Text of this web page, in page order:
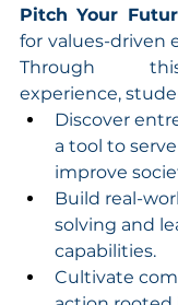
Pitch Your
for values-driven
Through
experience,
Discover
a tool to
improve
Build real-
solving and
capabilities.
Cultivate